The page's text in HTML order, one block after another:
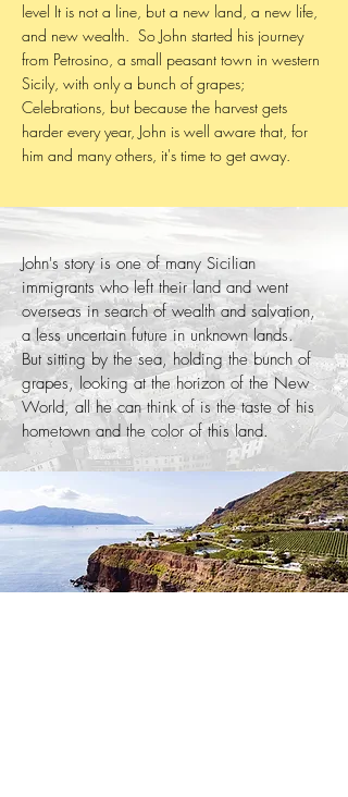
level It is not a line, but a new land, a new life,
and new wealth. ​ So John started his journey
from Petrosino, a small peasant town in western
Sicily, with only a bunch of grapes;
Celebrations, but because the harvest gets
harder every year, John is well aware that, for
him and many others, it's time to get away.
John's story is one of many Sicilian
immigrants who left their land and went
overseas in search of wealth and salvation,
a less uncertain future in unknown lands.
But sitting by the sea, holding the bunch of
grapes, looking at the horizon of the New
World, all he can think of is the taste of his
hometown and the color of this land.